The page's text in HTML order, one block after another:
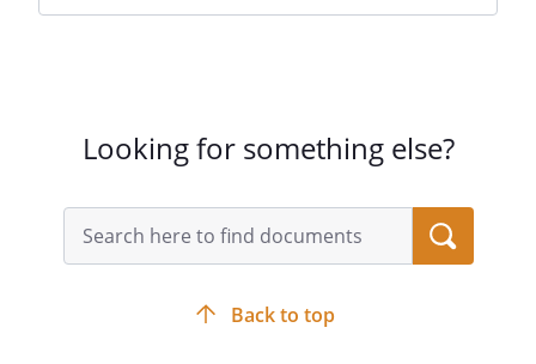
Looking for something else?
Back to top